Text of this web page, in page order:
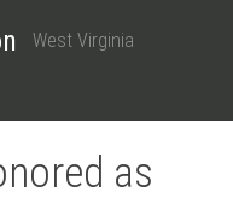
West Virginia
as